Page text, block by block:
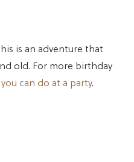
is an adventure that
old. For more birthday
can do at a party.